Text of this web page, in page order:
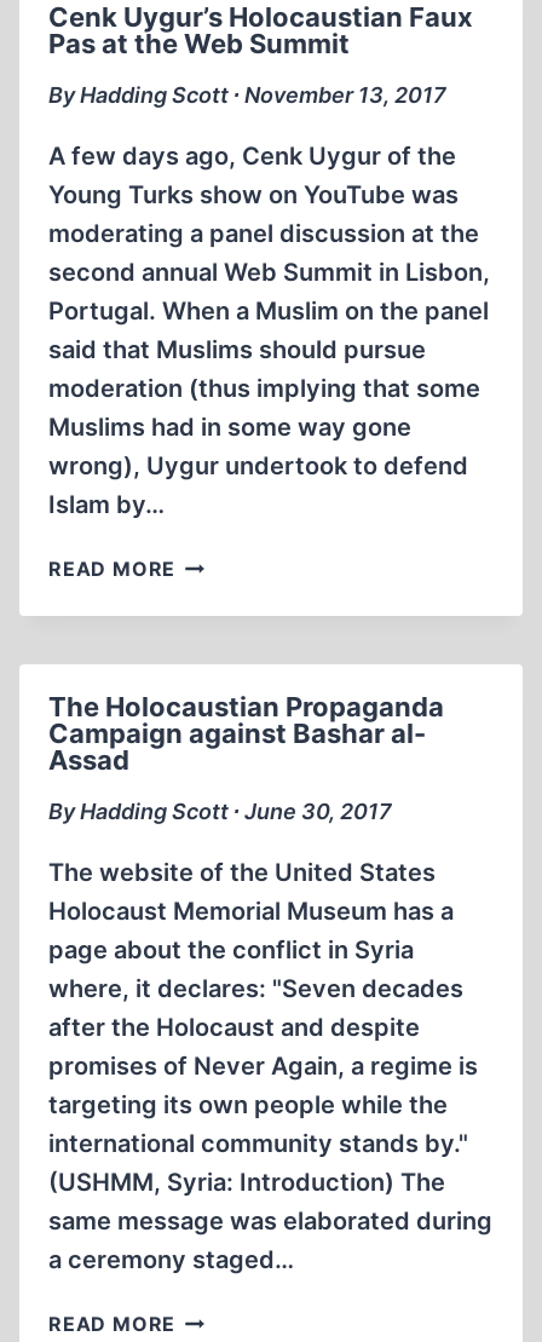
HOAX
Cenk Uygur’s Holocaustian Faux
Pas at the Web Summit
By Hadding Scott ∙ November 13, 2017
A few days ago, Cenk Uygur of the
Young Turks show on YouTube was
moderating a panel discussion at the
second annual Web Summit in Lisbon,
Portugal. When a Muslim on the panel
said that Muslims should pursue
moderation (thus implying that some
Muslims had in some way gone
wrong), Uygur undertook to defend
Islam by…
READ MORE CENK
HOLOCAUSTIAN
AT
THE
SUMMIT
The Holocaustian Propaganda
Campaign against Bashar al-
Assad
By Hadding Scott ∙ June 30, 2017
The website of the United States
Holocaust Memorial Museum has a
page about the conflict in Syria
where, it declares: "Seven decades
after the Holocaust and despite
promises of Never Again, a regime is
targeting its own people while the
international community stands by."
(USHMM, Syria: Introduction) The
same message was elaborated during
a ceremony staged…
READ MORE THE